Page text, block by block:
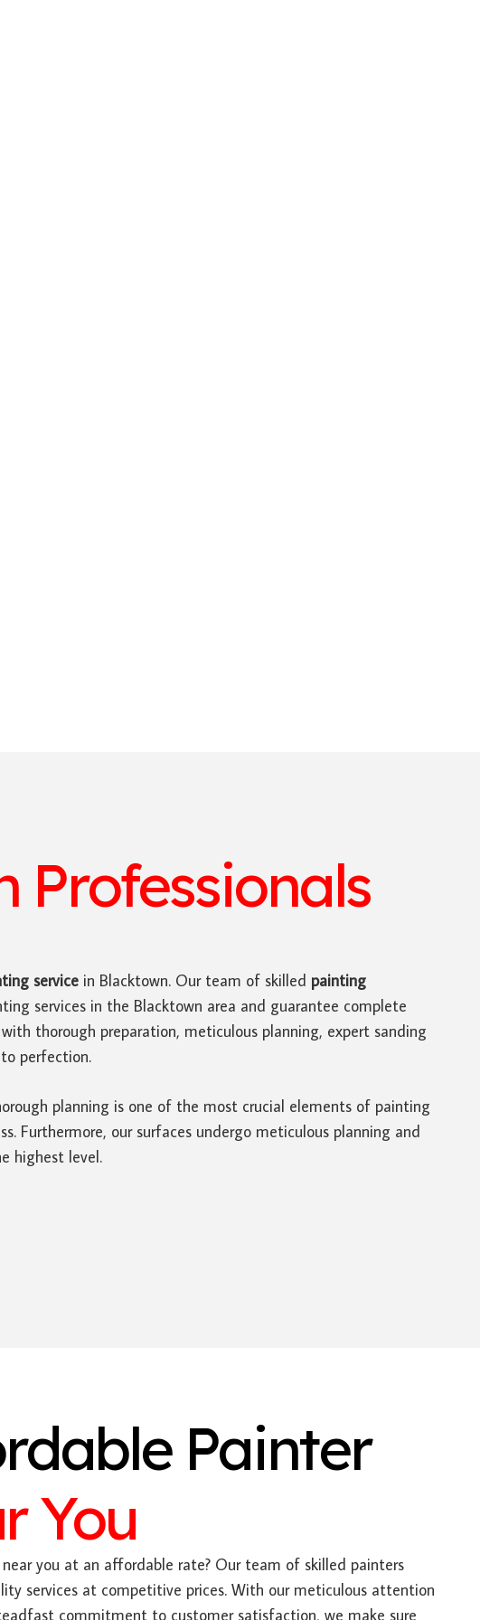
Professionals
service in Blacktown. Our team of skilled painting
services in the Blacktown area and guarantee complete
thorough preparation, meticulous planning, expert sanding
perfection.
planning is one of the most crucial elements of painting
Furthermore, our surfaces undergo meticulous planning and
highest level.
Painter
You
you at an affordable rate? Our team of skilled painters
services at competitive prices. With our meticulous attention
commitment to customer satisfaction, we make sure